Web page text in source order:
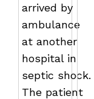
arrived by
ambulance
at another
hospital in
septic shock.
The patient